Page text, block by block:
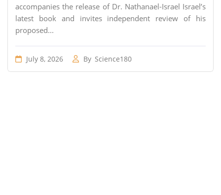
accompanies the release of Dr. Nathanael-Israel Israel’s
latest book and invites independent review of his
proposed...
July 8, 2026 By Science180